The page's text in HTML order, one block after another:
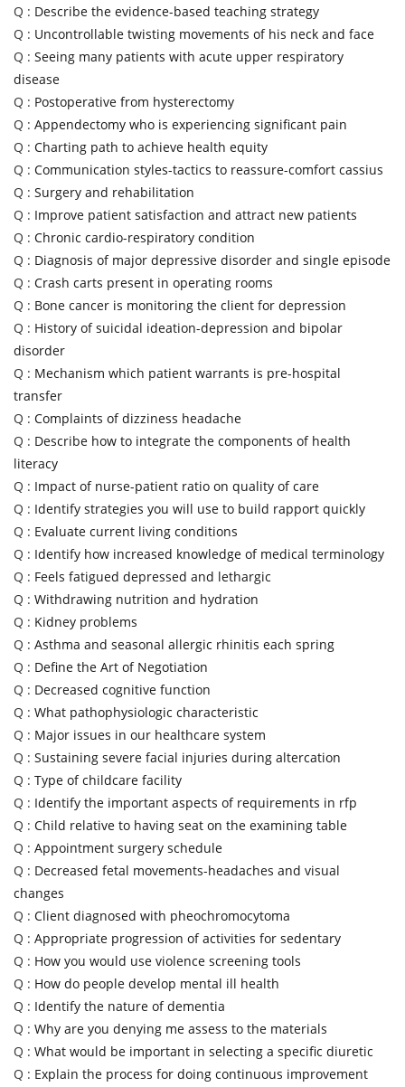
Q : Describe the evidence-based teaching strategy
Q : Uncontrollable twisting movements of his neck and face
Q : Seeing many patients with acute upper respiratory
disease
Q : Postoperative from hysterectomy
Q : Appendectomy who is experiencing significant pain
Q : Charting path to achieve health equity
Q : Communication styles-tactics to reassure-comfort cassius
Q : Surgery and rehabilitation
Q : Improve patient satisfaction and attract new patients
Q : Chronic cardio-respiratory condition
Q : Diagnosis of major depressive disorder and single episode
Q : Crash carts present in operating rooms
Q : Bone cancer is monitoring the client for depression
Q : History of suicidal ideation-depression and bipolar
disorder
Q : Mechanism which patient warrants is pre-hospital
transfer
Q : Complaints of dizziness headache
Q : Describe how to integrate the components of health
literacy
Q : Impact of nurse-patient ratio on quality of care
Q : Identify strategies you will use to build rapport quickly
Q : Evaluate current living conditions
Q : Identify how increased knowledge of medical terminology
Q : Feels fatigued depressed and lethargic
Q : Withdrawing nutrition and hydration
Q : Kidney problems
Q : Asthma and seasonal allergic rhinitis each spring
Q : Define the Art of Negotiation
Q : Decreased cognitive function
Q : What pathophysiologic characteristic
Q : Major issues in our healthcare system
Q : Sustaining severe facial injuries during altercation
Q : Type of childcare facility
Q : Identify the important aspects of requirements in rfp
Q : Child relative to having seat on the examining table
Q : Appointment surgery schedule
Q : Decreased fetal movements-headaches and visual
changes
Q : Client diagnosed with pheochromocytoma
Q : Appropriate progression of activities for sedentary
Q : How you would use violence screening tools
Q : How do people develop mental ill health
Q : Identify the nature of dementia
Q : Why are you denying me assess to the materials
Q : What would be important in selecting a specific diuretic
Q : Explain the process for doing continuous improvement